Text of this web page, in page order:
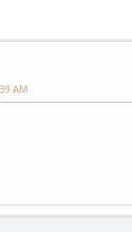
AM